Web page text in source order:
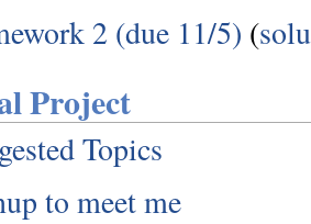
2 (due 11/5) (
Project
Topics
to meet me